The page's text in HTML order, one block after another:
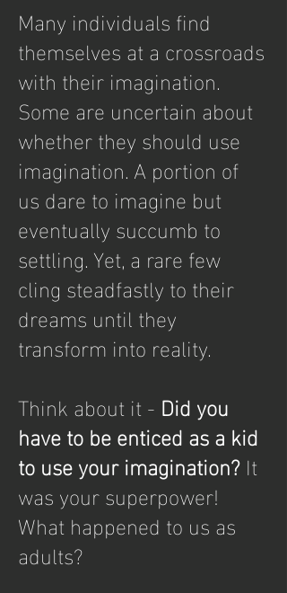
Many individuals find
themselves at a crossroads
with their imagination.
Some are uncertain about
whether they should use
imagination. A portion of
us dare to imagine but
eventually succumb to
settling. Yet, a rare few
cling steadfastly to their
dreams until they
transform into reality.
Think about it - Did you
have to be enticed as a kid
to use your imagination?It
was your superpower!
What happened to us as
adults?